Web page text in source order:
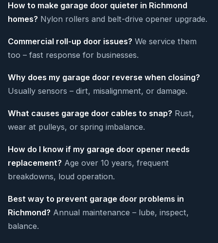
How to make garage door quieter in Richmond
homes? Nylon rollers and belt-drive opener upgrade.
Commercial roll-up door issues? We service them
too – fast response for businesses.
Why does my garage door reverse when closing?
Usually sensors – dirt, misalignment, or damage.
What causes garage door cables to snap? Rust,
wear at pulleys, or spring imbalance.
How do I know if my garage door opener needs
replacement? Age over 10 years, frequent
breakdowns, loud operation.
Best way to prevent garage door problems in
Richmond? Annual maintenance – lube, inspect,
balance.